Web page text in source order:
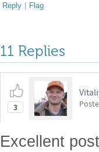
Reply | Flag
11 Replies
3
Excellent